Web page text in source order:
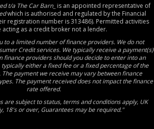
t/a The Car Barn_ is an appointed representative of
which is authorised and regulated by the Financial
registration number is 313486). Permitted activities
acting as a credit broker not a lender.
to a limited number of finance providers. We do not
Credit services. We typically receive a payment(s)
finance providers should you decide to enter into an
either a fixed fee or a fixed percentage of the
payment we receive may vary between finance
The payment received does not impact the finance
rate offered.
are subject to status, terms and conditions apply, UK
18's or over, Guarantees may be required."